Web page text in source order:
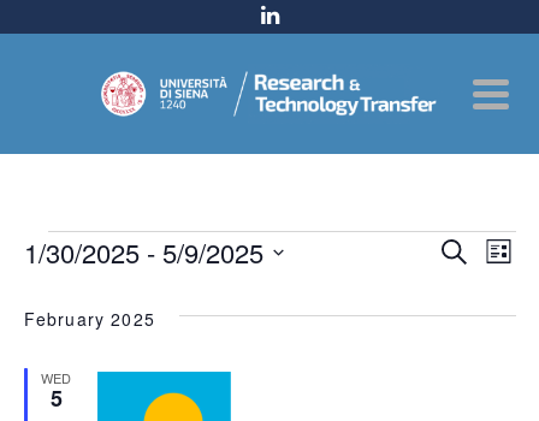
Events Search
List
1/30/2025 - 5/9/2025
date.
February 2025
WED
5